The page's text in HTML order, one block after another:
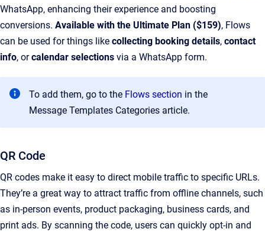
WhatsApp, enhancing their experience and boosting
conversions. Available with the Ultimate Plan ($159), Flows
can be used for things like collecting booking details, contact
info, orcalendar selections via a WhatsApp form.
To add them, go to the Flows section in the
Message Templates Categories article.
QR Code
QR codes make it easy to direct mobile traffic to specific URLs.
They’re a great way to attract traffic from offline channels, such
as in-person events, product packaging, business cards, and
print ads. By scanning the code, users can quickly opt-in and